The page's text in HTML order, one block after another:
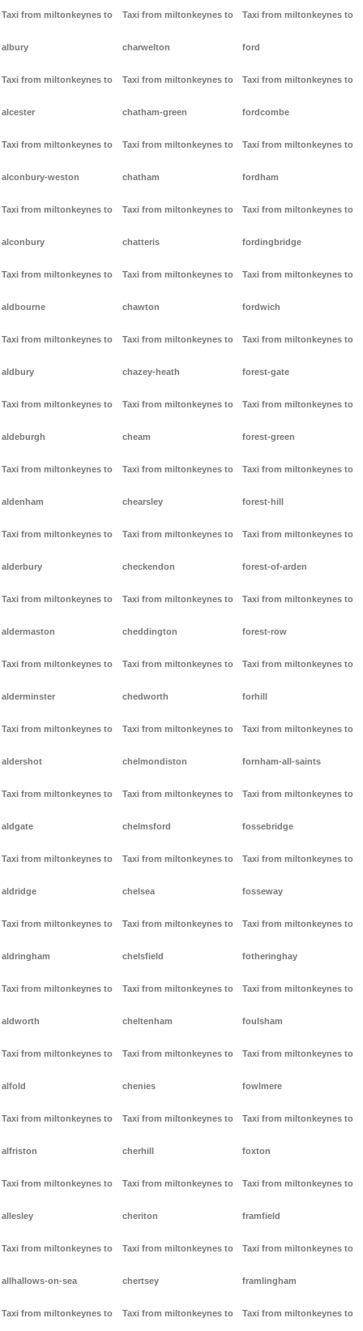
Taxi from miltonkeynes to
albury
Taxi from miltonkeynes to
alcester
Taxi from miltonkeynes to
alconbury-weston
Taxi from miltonkeynes to
alconbury
Taxi from miltonkeynes to
aldbourne
Taxi from miltonkeynes to
aldbury
Taxi from miltonkeynes to
aldeburgh
Taxi from miltonkeynes to
aldenham
Taxi from miltonkeynes to
alderbury
Taxi from miltonkeynes to
aldermaston
Taxi from miltonkeynes to
alderminster
Taxi from miltonkeynes to
aldershot
Taxi from miltonkeynes to
aldgate
Taxi from miltonkeynes to
aldridge
Taxi from miltonkeynes to
aldringham
Taxi from miltonkeynes to
aldworth
Taxi from miltonkeynes to
alfold
Taxi from miltonkeynes to
alfriston
Taxi from miltonkeynes to
allesley
Taxi from miltonkeynes to
allhallows-on-sea
Taxi from miltonkeynes to
Taxi from miltonkeynes to
charwelton
Taxi from miltonkeynes to
chatham-green
Taxi from miltonkeynes to
chatham
Taxi from miltonkeynes to
chatteris
Taxi from miltonkeynes to
chawton
Taxi from miltonkeynes to
chazey-heath
Taxi from miltonkeynes to
cheam
Taxi from miltonkeynes to
chearsley
Taxi from miltonkeynes to
checkendon
Taxi from miltonkeynes to
cheddington
Taxi from miltonkeynes to
chedworth
Taxi from miltonkeynes to
chelmondiston
Taxi from miltonkeynes to
chelmsford
Taxi from miltonkeynes to
chelsea
Taxi from miltonkeynes to
chelsfield
Taxi from miltonkeynes to
cheltenham
Taxi from miltonkeynes to
chenies
Taxi from miltonkeynes to
cherhill
Taxi from miltonkeynes to
cheriton
Taxi from miltonkeynes to
chertsey
Taxi from miltonkeynes to
Taxi from miltonkeynes to
ford
Taxi from miltonkeynes to
fordcombe
Taxi from miltonkeynes to
fordham
Taxi from miltonkeynes to
fordingbridge
Taxi from miltonkeynes to
fordwich
Taxi from miltonkeynes to
forest-gate
Taxi from miltonkeynes to
forest-green
Taxi from miltonkeynes to
forest-hill
Taxi from miltonkeynes to
forest-of-arden
Taxi from miltonkeynes to
forest-row
Taxi from miltonkeynes to
forhill
Taxi from miltonkeynes to
fornham-all-saints
Taxi from miltonkeynes to
fossebridge
Taxi from miltonkeynes to
fosseway
Taxi from miltonkeynes to
fotheringhay
Taxi from miltonkeynes to
foulsham
Taxi from miltonkeynes to
fowlmere
Taxi from miltonkeynes to
foxton
Taxi from miltonkeynes to
framfield
Taxi from miltonkeynes to
framlingham
Taxi from miltonkeynes to